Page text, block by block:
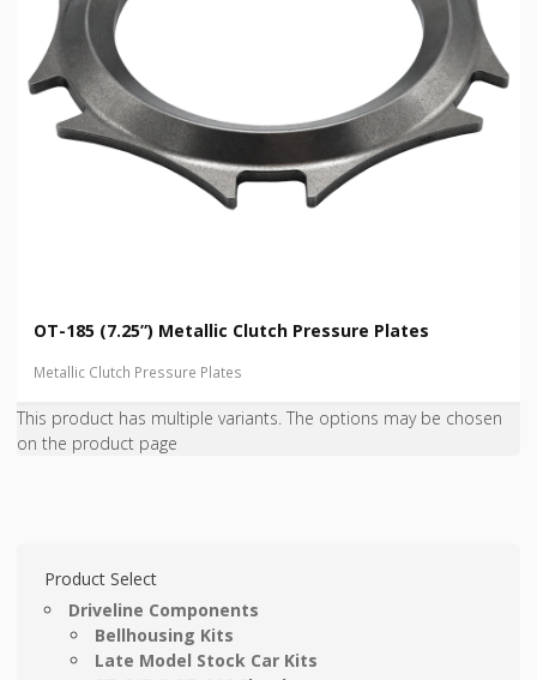
OT-185 (7.25”) Metallic Clutch Pressure Plates
Metallic Clutch Pressure Plates
This product has multiple variants. The options may be chosen
on the product page
Product Select
Driveline Components
Bellhousing Kits
Late Model Stock Car Kits